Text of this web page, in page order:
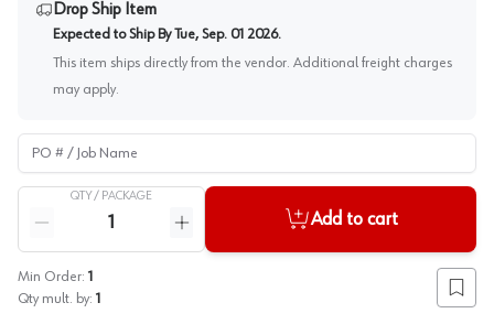
Drop Ship Item
Expected to Ship By Tue, Sep. 01 2026.
This item ships directly from the vendor. Additional freight charges
may apply.
PO # / Job Name
QTY / PACKAGE
Reduce quantity
Increase quantity
Add to cart
Min Order: 1
Qty mult. by: 1 Add